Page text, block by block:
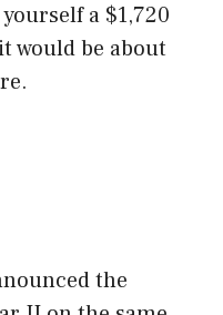
a $1,720
would be about
the